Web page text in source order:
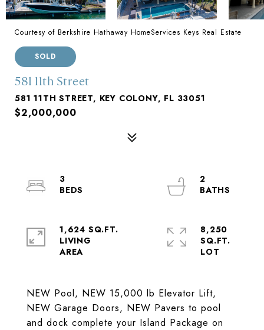
Courtesy of Berkshire Hathaway HomeServices Keys Real Estate
SOLD
581 11th Street
581 11TH STREET, KEY COLONY, FL 33051
$2,000,000
NEW Pool, NEW 15,000 lb Elevator Lift,
NEW Garage Doors, NEW Pavers to pool
and dock complete your Island Package on
3
2
1,624 SQ.FT.
LIVING
8,250
SQ.FT.